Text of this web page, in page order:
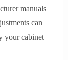
manuals
can
your cabinet